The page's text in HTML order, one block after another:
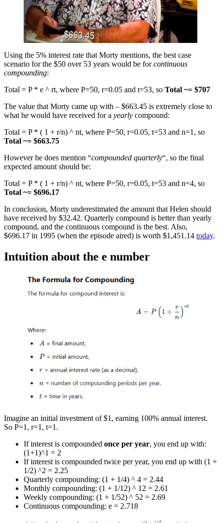
Using the 5% interest rate that Morty mentions, the best case
scenario for the $50 over 53 years would be forcontinuous
compounding:
Total = P * e ^ rt, where P=50, r=0.05 and t=53, so Total ~= $707
The value that Morty came up with – $663.45 is extremely close to
what he would have received for a yearly compound:
Total = P * ( 1 + r/n) ^ nt, where P=50, r=0.05, t=53 and n=1, so
Total ~= $663.75
However he does mention “compounded quarterly“, so the final
expected amount should be:
Total = P * ( 1 + r/n) ^ nt, where P=50, r=0.05, t=53 and n=4, so
Total ~= $696.17
In conclusion, Morty underestimated the amount that Helen should
have received by $32.42. Quarterly compound is better than yearly
compound, and the continuous compound is the best. Also,
$696.17 in 1995 (when the episode aired) is worth $1,451.14 today.
Intuition about the e number
Imagine an initial investment of $1, earning 100% annual interest.
So P=1, r=1, t=1.
If interest is compounded once per year, you end up with:
(1+1)^1 = 2
If interest is compounded twice per year, you end up with (1 +
1/2) ^2 = 2.25
Quarterly compounding: (1 + 1/4) ^ 4 = 2.44
Monthly compounding: (1 + 1/12) ^ 12 = 2.61
Weekly compounding: (1 + 1/52) ^ 52 = 2.69
Continuous compounding: e = 2.718